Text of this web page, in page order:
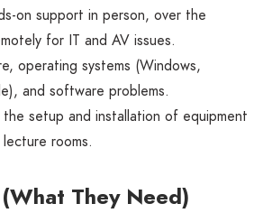
on support in person, over the
for IT and AV issues.
operating systems (Windows,
and software problems.
setup and installation of equipment
rooms.
They Need)